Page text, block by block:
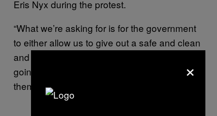
Eris Nyx during the protest.
“What we’re asking for is for the government
to either allow us to give out a safe and clean
and regulated supply of drugs, because we’re
going to do it anyway, or to do that
themselves.”
×